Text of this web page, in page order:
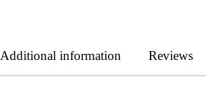
Additional information Reviews